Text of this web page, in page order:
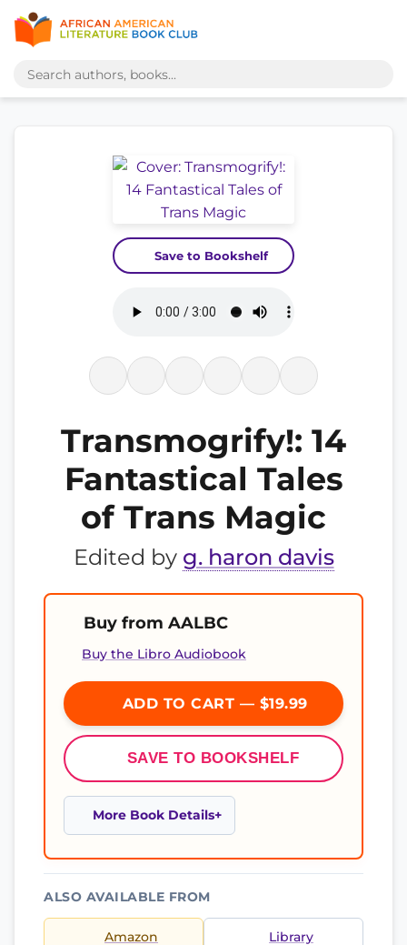
Save to Bookshelf
Transmogrify!: 14
Fantastical Tales
of Trans Magic
Edited by g. haron davis
Buy from AALBC
Buy the Libro Audiobook
ADD TO CART — $19.99
SAVE TO BOOKSHELF
More Book Details
ALSO AVAILABLE FROM
Amazon Library